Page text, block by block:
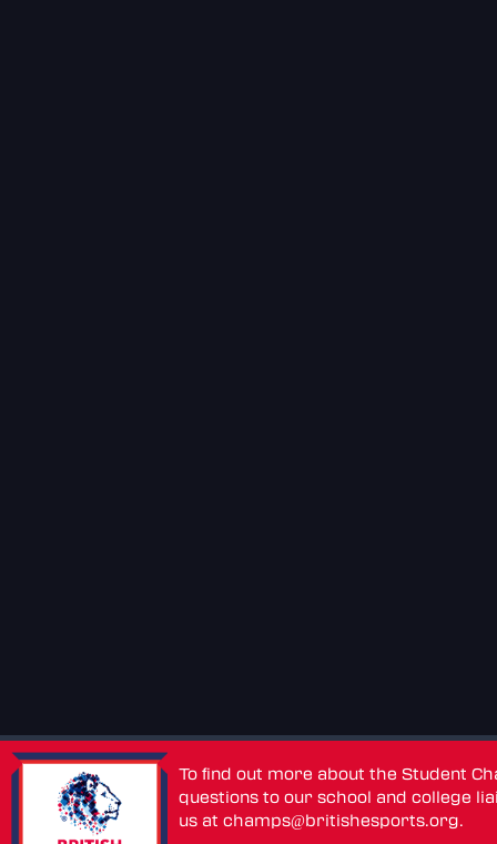
To find out more about the Student
questions to our school and college
us atchamps@britishesports.org.